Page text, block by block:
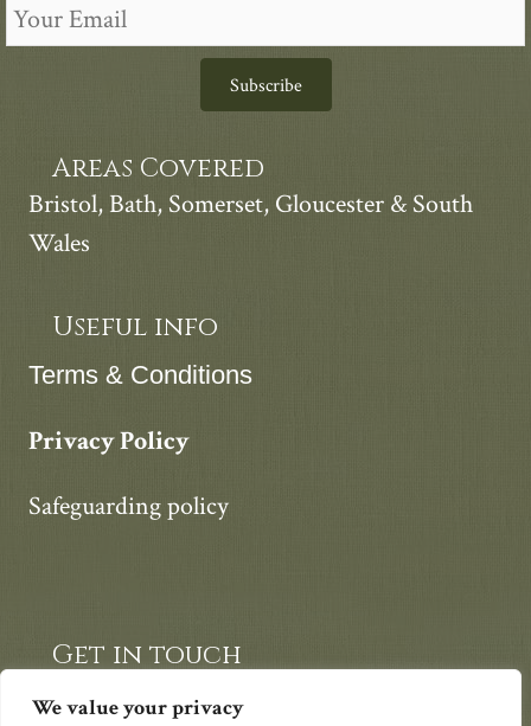
We value your privacy
Subscribe
Areas Covered
Bristol, Bath, Somerset, Gloucester & South
Wales
Useful info
Terms & Conditions
Privacy Policy
Safeguarding policy
Get in touch
07812 747420